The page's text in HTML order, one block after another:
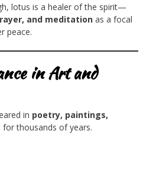
lotus is a healer of the spirit—
and meditation as a focal
peace.
in Art and
in poetry, paintings,
for thousands of years.